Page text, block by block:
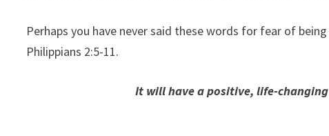
Perhaps you have never said these words for fear of
Philippians 2:5-11.
It will have a positive, life-